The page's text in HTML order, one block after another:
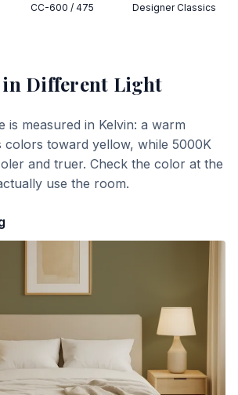
CC-600 / 475
Designer Classics
in Different Light
is measured in Kelvin: a warm
colors toward yellow, while 5000K
and truer. Check the color at the
use the room.